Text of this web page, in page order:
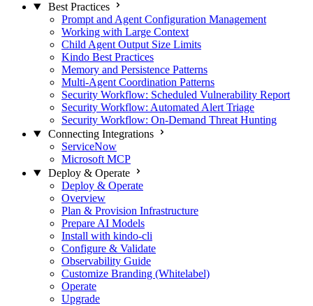
Best Practices
Prompt and Agent Configuration Management
Working with Large Context
Child Agent Output Size Limits
Kindo Best Practices
Memory and Persistence Patterns
Multi-Agent Coordination Patterns
Security Workflow: Scheduled Vulnerability Report
Security Workflow: Automated Alert Triage
Security Workflow: On-Demand Threat Hunting
Connecting Integrations
ServiceNow
Microsoft MCP
Deploy & Operate
Deploy & Operate
Overview
Plan & Provision Infrastructure
Prepare AI Models
Install with kindo-cli
Configure & Validate
Observability Guide
Customize Branding (Whitelabel)
Operate
Upgrade